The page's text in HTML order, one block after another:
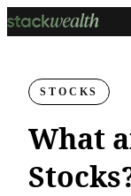
STOCKS
What